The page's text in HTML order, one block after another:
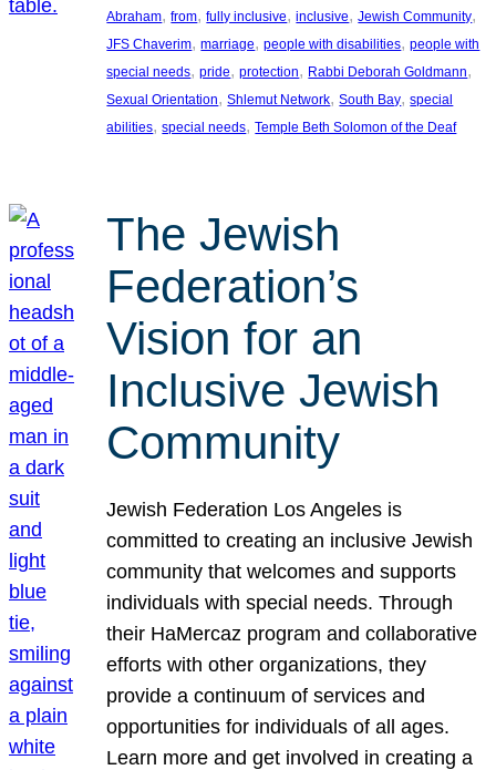
Abraham, from, fully inclusive, inclusive, Jewish Community
JFS Chaverim, marriage, people with disabilities, people with
special needs, pride, protection, Rabbi Deborah Goldmann
Sexual Orientation, Shlemut Network, South Bay, special
abilities, special needs, Temple Beth Solomon of the Deaf
The Jewish
Federation’s
Vision for an
Inclusive Jewish
Community
Jewish Federation Los Angeles is
committed to creating an inclusive Jewish
community that welcomes and supports
individuals with special needs. Through
their HaMercaz program and collaborative
efforts with other organizations, they
provide a continuum of services and
opportunities for individuals of all ages.
Learn more and get involved in creating a